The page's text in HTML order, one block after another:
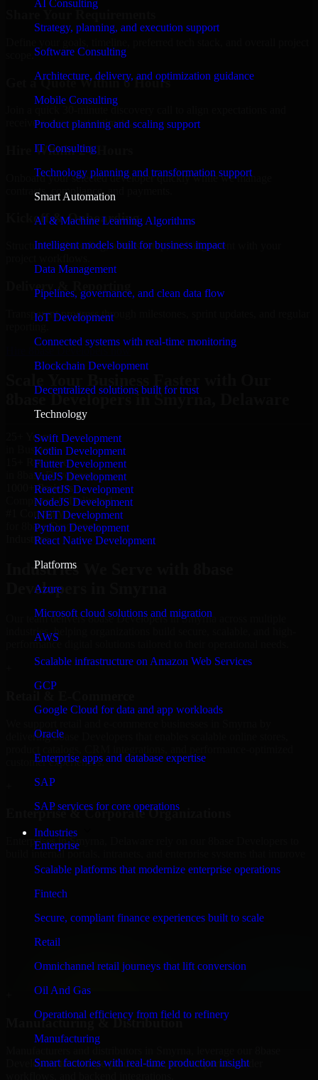
AI Consulting
Strategy, planning, and execution support
Software Consulting
Architecture, delivery, and optimization guidance
Mobile Consulting
Product planning and scaling support
IT Consulting
Technology planning and transformation support
Smart Automation
AI & Machine Learning Algorithms
Intelligent models built for business impact
Data Management
Pipelines, governance, and clean data flow
IoT Development
Connected systems with real-time monitoring
Blockchain Development
Decentralized solutions built for trust
Technology
Swift Development
Kotlin Development
Flutter Development
VueJS Development
ReactJS Development
NodeJS Development
.NET Development
Python Development
React Native Development
Platforms
Azure
Microsoft cloud solutions and migration
AWS
Scalable infrastructure on Amazon Web Services
GCP
Google Cloud for data and app workloads
Oracle
Enterprise apps and database expertise
SAP
SAP services for core operations
Industries
Enterprise
Scalable platforms that modernize enterprise operations
Fintech
Secure, compliant finance experiences built to scale
Retail
Omnichannel retail journeys that lift conversion
Oil And Gas
Operational efficiency from field to refinery
Manufacturing
Smart factories with real-time production insight
Get a Quote Within 6 Hours
Join a quick 30-minute discovery call to align expectations and
receive a clear cost estimate.
Hire Within 24 Hours
Onboard your selected developer quickly while we manage
contracts, compliance, and payments.
Kickoff & Onboarding
Structured onboarding, access setup, and alignment with your
Delivery & Reporting
Transparent progress through milestones, sprint updates, and regular
Hire 8base Developers now
8base Developers in Smyrna, Delaware
25+ Years
in Business
15+ Resource
in 8base Developers
1000+ Projects
Completed & Delivered
#1 Company
for 8base Developers
Industries
Industries We Serve with 8base
Developers in Smyrna
Our team delivers 8base Developers in Smyrna across multiple
industries, helping organizations build secure, scalable, and high-
performance digital solutions tailored to their operational needs.
delivering 8base Developers that enables scalable online stores,
customer experiences.
Enterprise & Corporate Organizations
Enterprises in Smyrna, Delaware rely on our 8base Developers to
build internal portals, intranets, and enterprise systems that improve
collaboration, governance, and operational efficiency.
Finance & Professional Services
We provide secure 8base Developers for finance firms and
control, workflow automation, and system integrations.
Manufacturing & Distribution
Developers to manage product data, partner portals, order